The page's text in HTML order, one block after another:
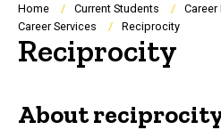
Breadcrumb
Home Current Students
Career
Career Services
Reciprocity
Reciprocity
About